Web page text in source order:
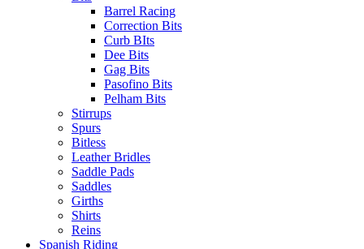
Barrel Racing
Correction Bits
Curb BIts
Dee Bits
Gag Bits
Pasofino Bits
Pelham Bits
Stirrups
Spurs
Bitless
Leather Bridles
Saddle Pads
Saddles
Girths
Shirts
Reins
Spanish Riding